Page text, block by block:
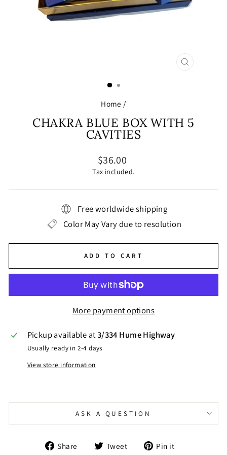
CLOSE
Home /
CHAKRA BLUE BOX WITH 5
CAVITIES
Regular
price
$36.00
Tax included.
Free worldwide shipping
Color May Vary due to resolution
ADD TO CART
More payment options
Pickup available at3/334 Hume Highway
Usually ready in 2-4 days
View store information
ASK A QUESTION
Share
Share Tweet
Tweet Pin it